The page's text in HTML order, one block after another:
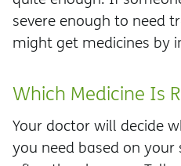
severe enough to need
might get medicines by
Which Medicine Is
Your doctor will decide
you need based on